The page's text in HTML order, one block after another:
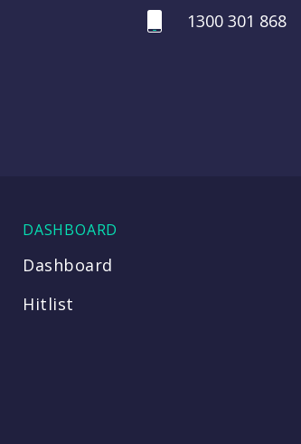
1300 301 868
DASHBOARD
Dashboard
Hitlist